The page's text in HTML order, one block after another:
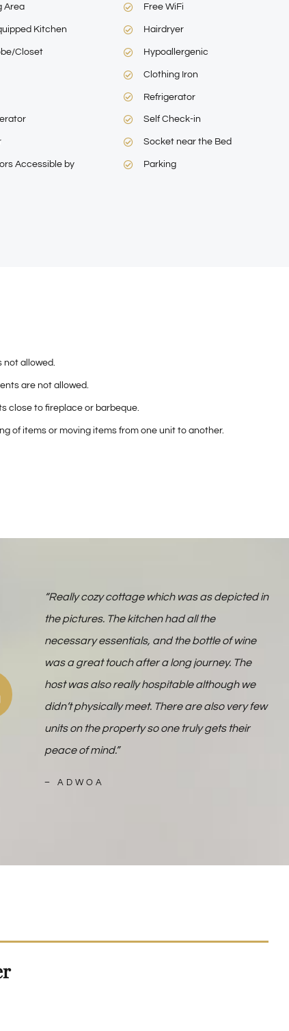
Area
Kitchen
Closet
Accessible by
Free WiFi
Hairdryer
Hypoallergenic
Clothing Iron
Refrigerator
Self Check-in
Socket near the Bed
Parking
not allowed.
are not allowed.
close to fireplace or barbeque.
of items or moving items from one unit to another.
“Really cozy cottage which was as depicted in
the pictures. The kitchen had all the
necessary essentials, and the bottle of wine
was a great touch after a long journey. The
host was also really hospitable although we
didn’t physically meet. There are also very few
units on the property so one truly gets their
peace of mind.”
– ADWOA